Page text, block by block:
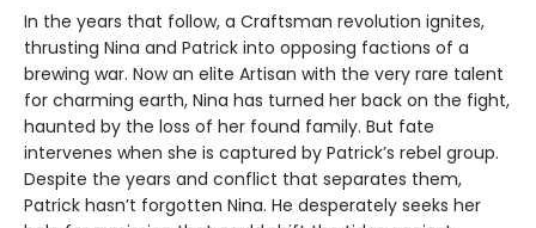
In the years that follow, a Craftsman revolution ignites,
thrusting Nina and Patrick into opposing factions of a
brewing war. Now an elite Artisan with the very rare talent
for charming earth, Nina has turned her back on the fight,
haunted by the loss of her found family. But fate
intervenes when she is captured by Patrick’s rebel group.
Despite the years and conflict that separates them,
Patrick hasn’t forgotten Nina. He desperately seeks her